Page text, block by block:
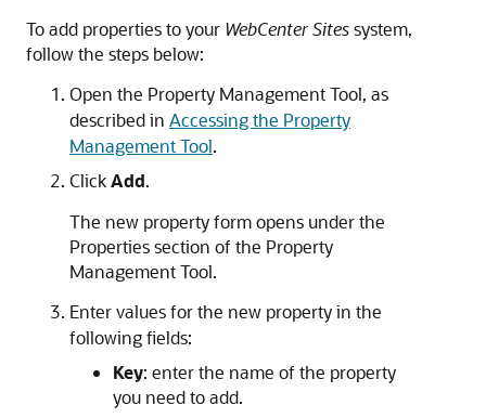
To add properties to your WebCenter Sitessystem,
follow the steps below:
Open the Property Management Tool, as
described in Accessing the Property
Management Tool.
ClickAdd.
The new property form opens under the
Properties section of the Property
Management Tool.
Enter values for the new property in the
following fields:
Key: enter the name of the property
you need to add.